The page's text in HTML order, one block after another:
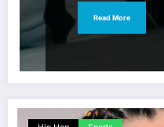
Read More